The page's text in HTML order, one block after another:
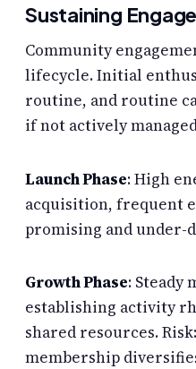
Sustaining
Community
lifecycle. Initial
routine, and routine
if not actively
Launch Phase: High
acquisition, frequent
promising and under-
Growth Phase: Steady
establishing activity
shared resources.
membership